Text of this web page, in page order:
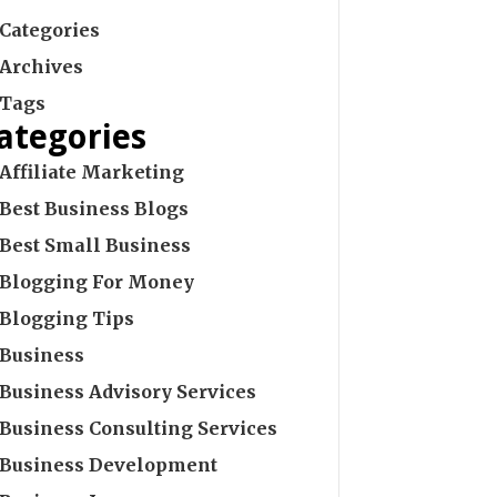
Categories
Archives
Tags
Affiliate Marketing
Best Business Blogs
Best Small Business
Blogging For Money
Blogging Tips
Business
Business Advisory Services
Business Consulting Services
Business Development